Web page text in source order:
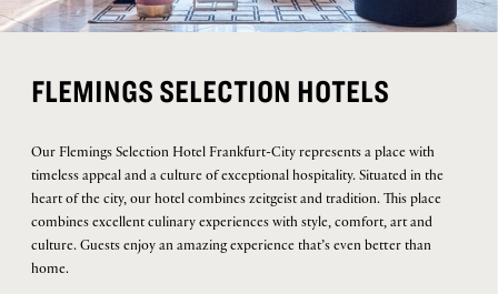
FLEMINGS SELECTION HOTELS
Our Flemings Selection Hotel Frankfurt-City represents a place with
timeless appeal and a culture of exceptional hospitality. Situated in the
heart of the city, our hotel combines zeitgeist and tradition. This place
combines excellent culinary experiences with style, comfort, art and
culture. Guests enjoy an amazing experience that’s even better than
home.